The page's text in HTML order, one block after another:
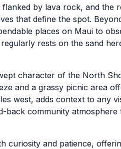
by lava rock, and the
that define the spot.
places on Maui to
rests on the sand
character of the North
and a grassy picnic area
west, adds context to any
back community atmosphere
curiosity and patience,